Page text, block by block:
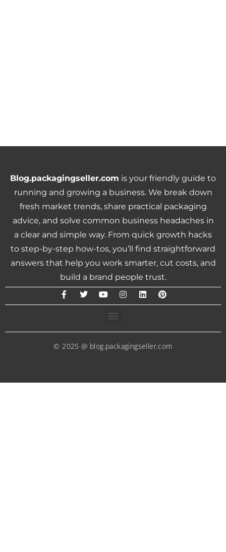
Blog.packagingseller.com is your friendly guide to
running and growing a business. We break down
fresh market trends, share practical packaging
advice, and solve common business headaches in
a clear and simple way. From quick growth hacks
to step-by-step how-tos, you’ll find straightforward
answers that help you work smarter, cut costs, and
build a brand people trust.
© 2025 @ blog.packagingseller.com